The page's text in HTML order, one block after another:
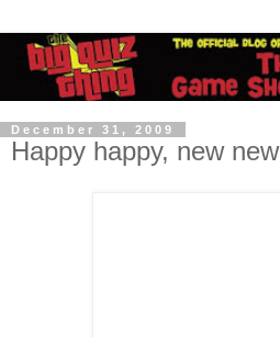
December 31, 2009
Happy happy, new new